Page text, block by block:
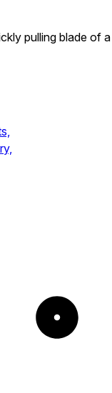
pulling blade of a